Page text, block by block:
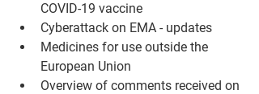
COVID-19 vaccine
Cyberattack on EMA - updates
Medicines for use outside the
European Union
Overview of comments received on